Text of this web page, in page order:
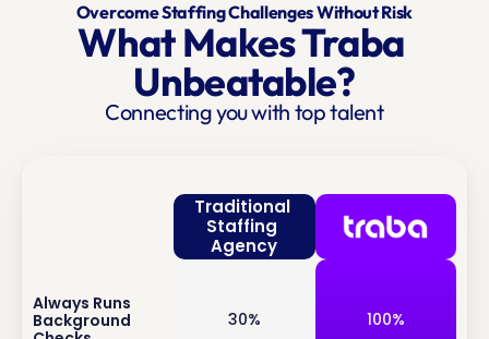
Overcome Staffing Challenges Without Risk
What Makes Traba
Unbeatable?
Connecting you with top talent
Always Runs
Background
Traditional
Staffing
Agency
30% 100%